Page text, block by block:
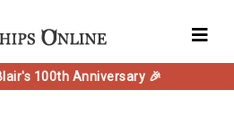
100th Anniversary 🎉